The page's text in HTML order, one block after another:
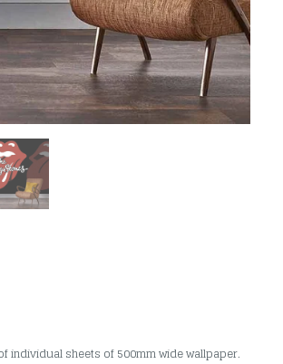
individual sheets of 500mm wide wallpaper.